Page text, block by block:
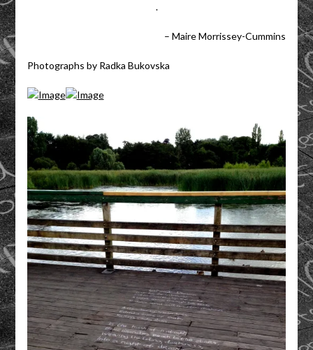
.
– Maire Morrissey-Cummins
Photographs by Radka Bukovska